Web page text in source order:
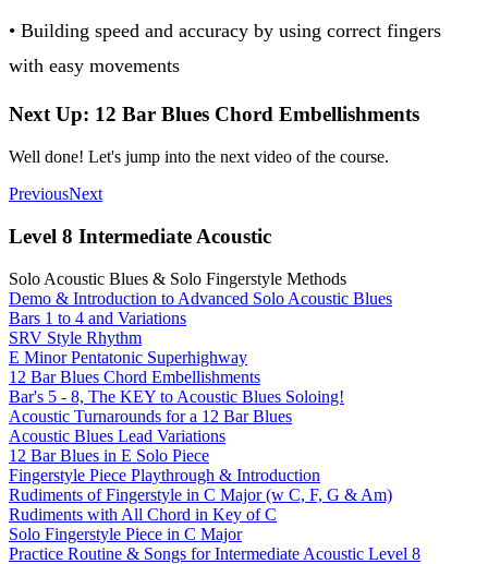
• Building speed and accuracy by using correct fingers
with easy movements
Next Up: 12 Bar Blues Chord Embellishments
Well done! Let's jump into the next video of the course.
PreviousNext
Level 8 Intermediate Acoustic
Solo Acoustic Blues & Solo Fingerstyle Methods
Demo & Introduction to Advanced Solo Acoustic Blues
Bars 1 to 4 and Variations
SRV Style Rhythm
E Minor Pentatonic Superhighway
12 Bar Blues Chord Embellishments
Bar's 5 - 8, The KEY to Acoustic Blues Soloing!
Acoustic Turnarounds for a 12 Bar Blues
Acoustic Blues Lead Variations
12 Bar Blues in E Solo Piece
Fingerstyle Piece Playthrough & Introduction
Rudiments of Fingerstyle in C Major (w C, F, G & Am)
Rudiments with All Chord in Key of C
Solo Fingerstyle Piece in C Major
Practice Routine & Songs for Intermediate Acoustic Level 8